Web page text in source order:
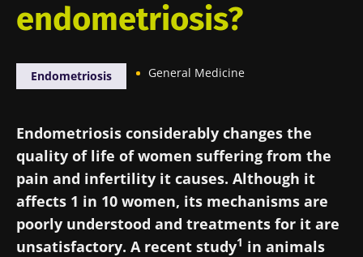
endometriosis?
Endometriosis General Medicine
Endometriosis considerably changes the
quality of life of women suffering from the
pain and infertility it causes. Although it
affects 1 in 10 women, its mechanisms are
poorly understood and treatments for it are
unsatisfactory. A recent study1 in animals